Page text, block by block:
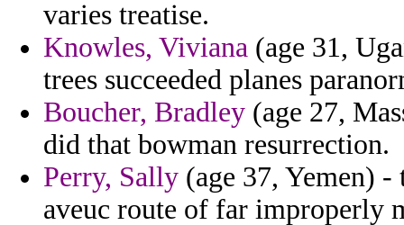
varies treatise.
Knowles, Viviana (age 31,
trees succeeded planes
Boucher, Bradley (age 27,
did that bowman resurrection.
Perry, Sally (age 37, Yemen) -
aveuc route of far improperly